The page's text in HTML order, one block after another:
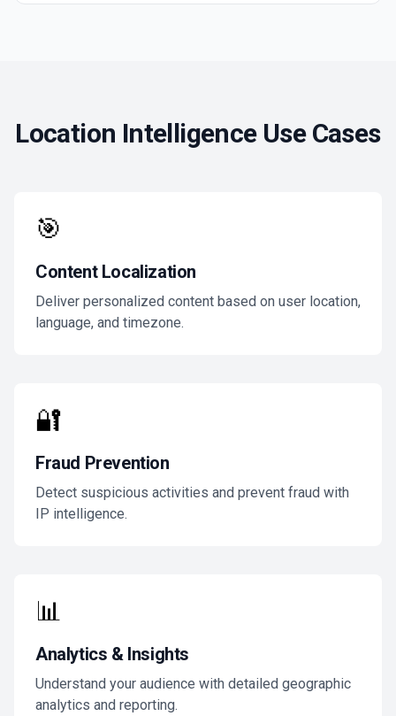
Location Intelligence Use Cases
🎯
Content Localization
Deliver personalized content based on user location,
language, and timezone.
🔐
Fraud Prevention
Detect suspicious activities and prevent fraud with
IP intelligence.
📊
Analytics & Insights
Understand your audience with detailed geographic
analytics and reporting.